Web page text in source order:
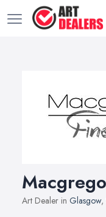
Art Dealer in Glasgow,